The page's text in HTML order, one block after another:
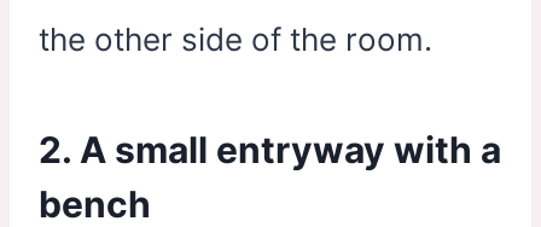
the other side of the room.
2. A small entryway with a
bench